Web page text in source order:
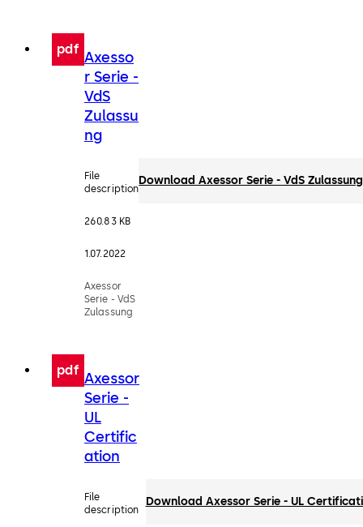
pdf Axesso
r Serie -
VdS
Zulassu
ng
File
description
260.83 KB
1.07.2022
Axessor
Serie - VdS
Zulassung
Download Axessor Serie - VdS Zulassung
pdf Axessor
Serie -
UL
Certific
ation
File
description
Download Axessor Serie - UL